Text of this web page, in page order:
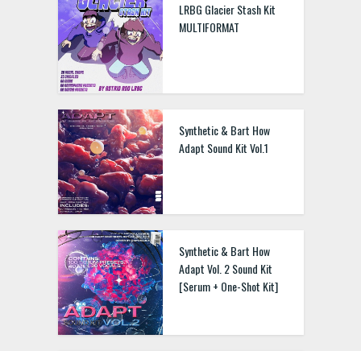
LRBG Glacier Stash Kit
MULTIFORMAT
Synthetic & Bart How
Adapt Sound Kit Vol.1
Synthetic & Bart How
Adapt Vol. 2 Sound Kit
[Serum + One-Shot Kit]